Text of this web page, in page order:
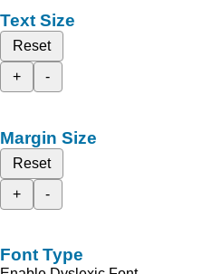
Text Size
Reset
+
-
Margin Size
Reset
+
-
Font Type